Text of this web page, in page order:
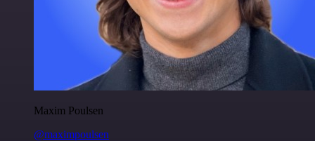
Maxim Poulsen
@maximpoulsen